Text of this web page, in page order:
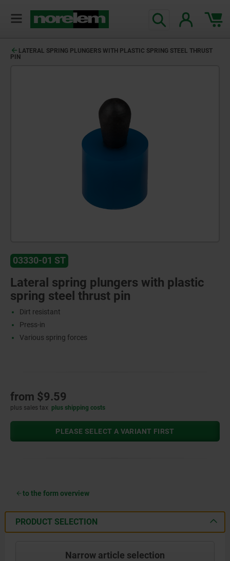
LATERAL SPRING PLUNGERS WITH PLASTIC SPRING STEEL THRUST
PIN
03330-01 ST
Lateral spring plungers with plastic
spring steel thrust pin
Dirt resistant
Press-in
Various spring forces
from $9.59
plus sales tax plus shipping costs
PLEASE SELECT A VARIANT FIRST
to the form overview
PRODUCT SELECTION
Narrow article selection